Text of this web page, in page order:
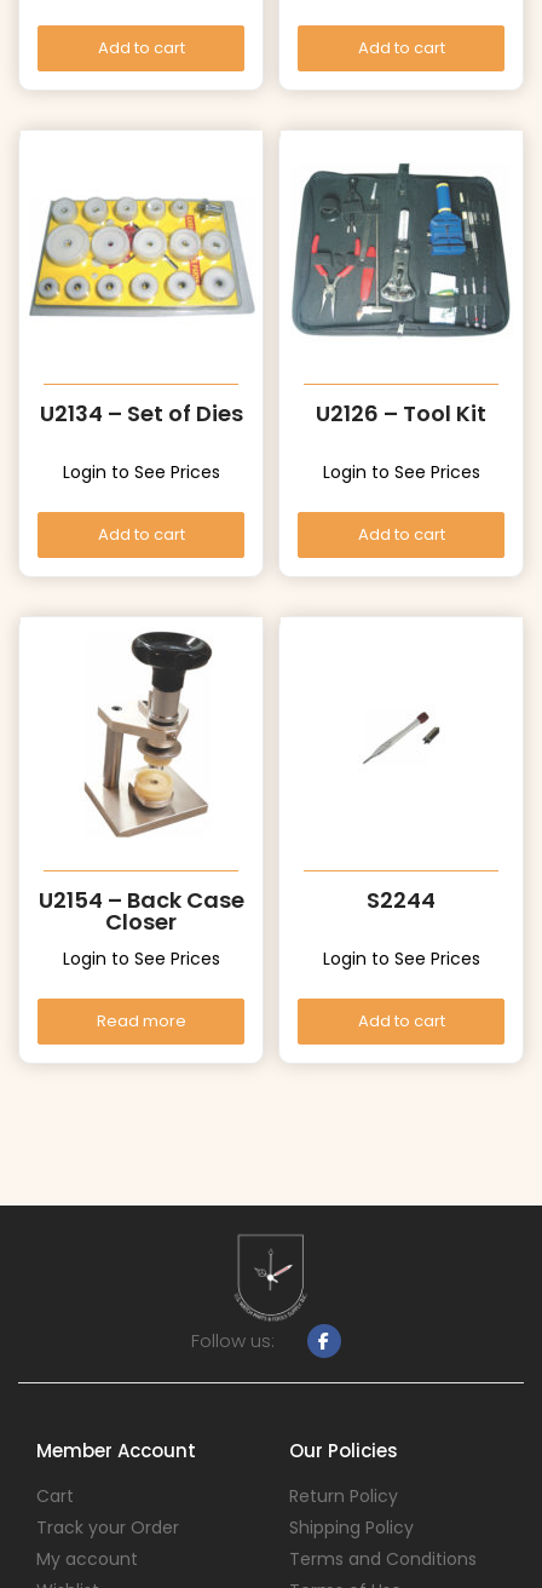
Add to cart Add to cart
U2134 – Set of Dies
Login to See Prices
Add to cart
U2126 – Tool Kit
Login to See Prices
Add to cart
U2154 – Back Case
Closer
Login to See Prices
Read more
S2244
Login to See Prices
Add to cart
Follow us:
Member Account
Cart
Track your Order
My account
Our Policies
Return Policy
Shipping Policy
Terms and Conditions